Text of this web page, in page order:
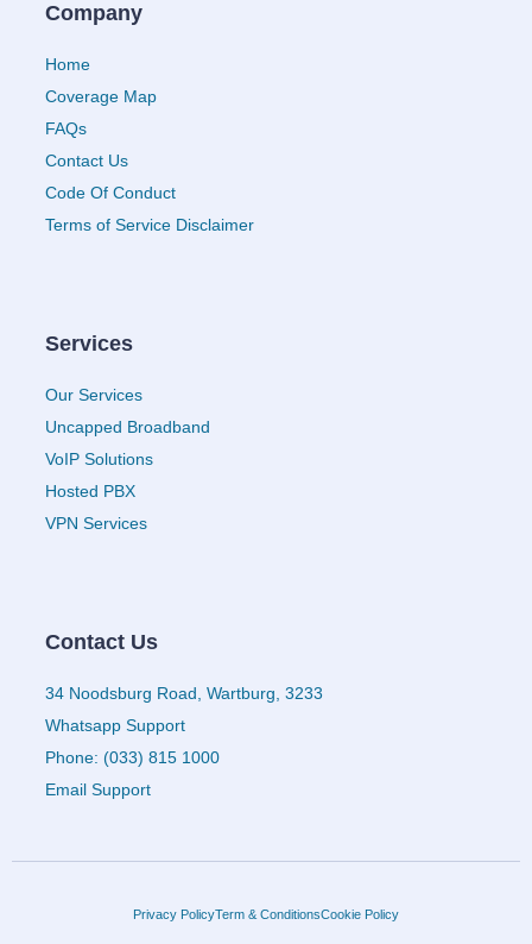
Company
Home
Coverage Map
FAQs
Contact Us
Code Of Conduct
Terms of Service Disclaimer
Services
Our Services
Uncapped Broadband
VoIP Solutions
Hosted PBX
VPN Services
Contact Us
34 Noodsburg Road, Wartburg, 3233
Whatsapp Support
Phone: (033) 815 1000
Email Support
Privacy PolicyTerm & ConditionsCookie Policy